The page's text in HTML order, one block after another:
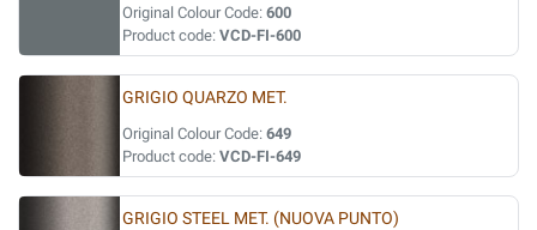
Original Colour Code: 600
Product code: VCD-FI-600
GRIGIO QUARZO MET.
Original Colour Code: 649
Product code: VCD-FI-649
GRIGIO STEEL MET. (NUOVA PUNTO)